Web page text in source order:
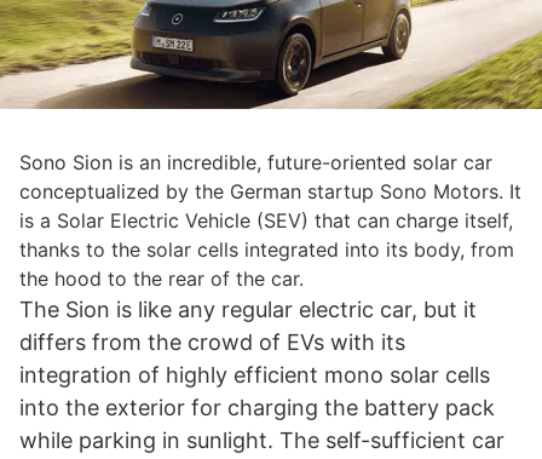
Sono Sion is an incredible, future-oriented solar car
conceptualized by the German startup Sono Motors. It
is a Solar Electric Vehicle (SEV) that can charge itself,
thanks to the solar cells integrated into its body, from
the hood to the rear of the car.
The Sion is like any regular electric car, but it
differs from the crowd of EVs with its
integration of highly efficient mono solar cells
into the exterior for charging the battery pack
while parking in sunlight. The self-sufficient car